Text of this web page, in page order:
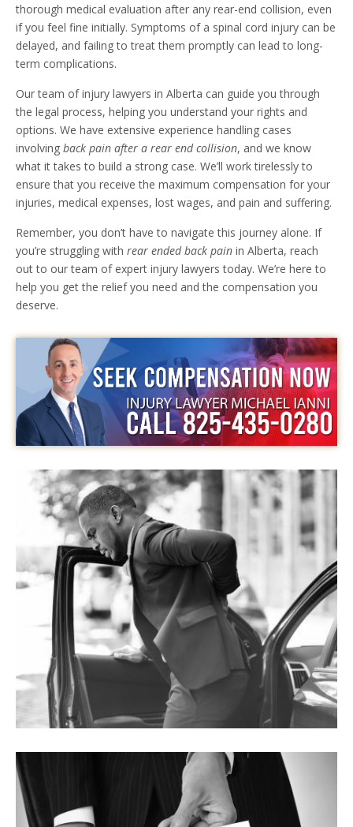
thorough medical evaluation after any rear-end collision, even
if you feel fine initially. Symptoms of a spinal cord injury can be
delayed, and failing to treat them promptly can lead to long-
term complications.
Our team of injury lawyers in Alberta can guide you through
the legal process, helping you understand your rights and
options. We have extensive experience handling cases
involving back pain after a rear end collision, and we know
what it takes to build a strong case. We’ll work tirelessly to
ensure that you receive the maximum compensation for your
injuries, medical expenses, lost wages, and pain and suffering.
Remember, you don’t have to navigate this journey alone. If
you’re struggling with rear ended back pain in Alberta, reach
out to our team of expert injury lawyers today. We’re here to
help you get the relief you need and the compensation you
deserve.